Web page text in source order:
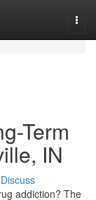
Term
IN
Discuss
addiction? The